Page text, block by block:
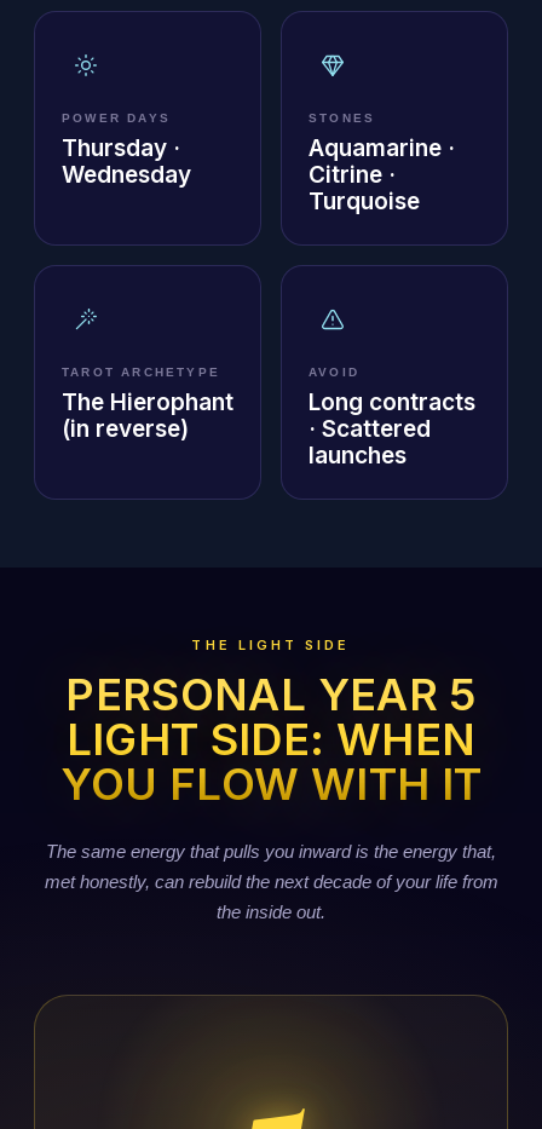
POWER DAYS
Thursday ·
Wednesday
STONES
Aquamarine ·
Citrine ·
Turquoise
TAROT ARCHETYPE
The Hierophant
(in reverse)
AVOID
Long contracts
· Scattered
launches
THE LIGHT SIDE
PERSONAL YEAR 5
LIGHT SIDE: WHEN
YOU FLOW WITH IT
The same energy that pulls you inward is the energy that,
met honestly, can rebuild the next decade of your life from
the inside out.